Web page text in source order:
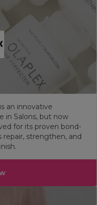
an innovative
in Salons, but now
for its proven bond-
repair, strengthen, and